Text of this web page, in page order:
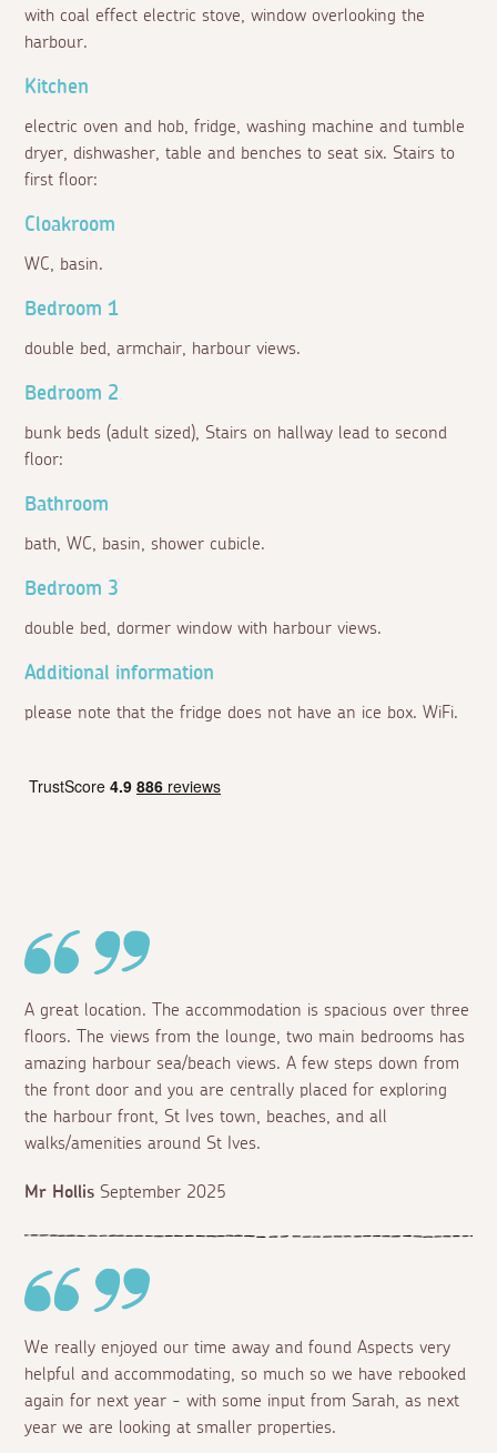
with coal effect electric stove, window overlooking the
harbour.
Kitchen
electric oven and hob, fridge, washing machine and tumble
dryer, dishwasher, table and benches to seat six. Stairs to
first floor:
Cloakroom
WC, basin.
Bedroom 1
double bed, armchair, harbour views.
Bedroom 2
bunk beds (adult sized), Stairs on hallway lead to second
floor:
Bathroom
bath, WC, basin, shower cubicle.
Bedroom 3
double bed, dormer window with harbour views.
Additional information
please note that the fridge does not have an ice box. WiFi.
A great location. The accommodation is spacious over three
floors. The views from the lounge, two main bedrooms has
amazing harbour sea/beach views. A few steps down from
the front door and you are centrally placed for exploring
the harbour front, St Ives town, beaches, and all
walks/amenities around St Ives.
Mr Hollis September 2025
We really enjoyed our time away and found Aspects very
helpful and accommodating, so much so we have rebooked
again for next year - with some input from Sarah, as next
year we are looking at smaller properties.